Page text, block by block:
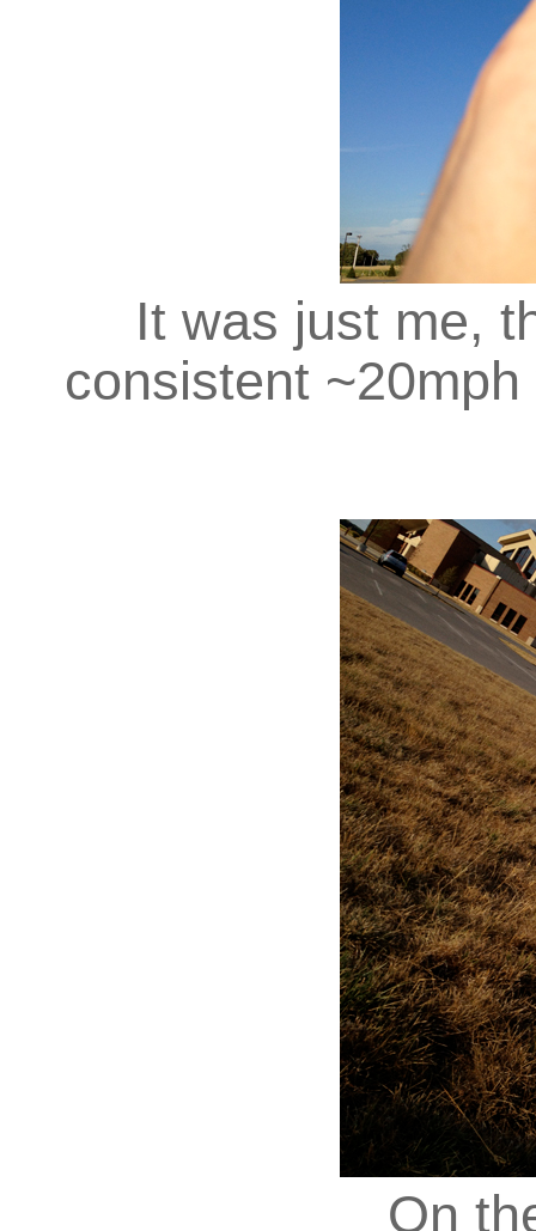
It was just me,
consistent
On